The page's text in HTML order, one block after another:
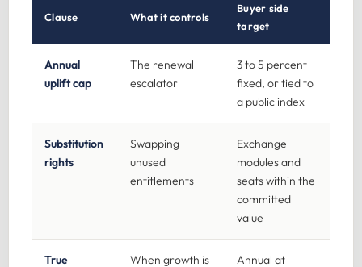
Clause What it controls
Buyer side
target
Annual
uplift cap
The renewal
escalator
3 to 5 percent
fixed, or tied to
a public index
Substitution
rights
Swapping
unused
entitlements
Exchange
modules and
seats within the
committed
value
True When growth is Annual at